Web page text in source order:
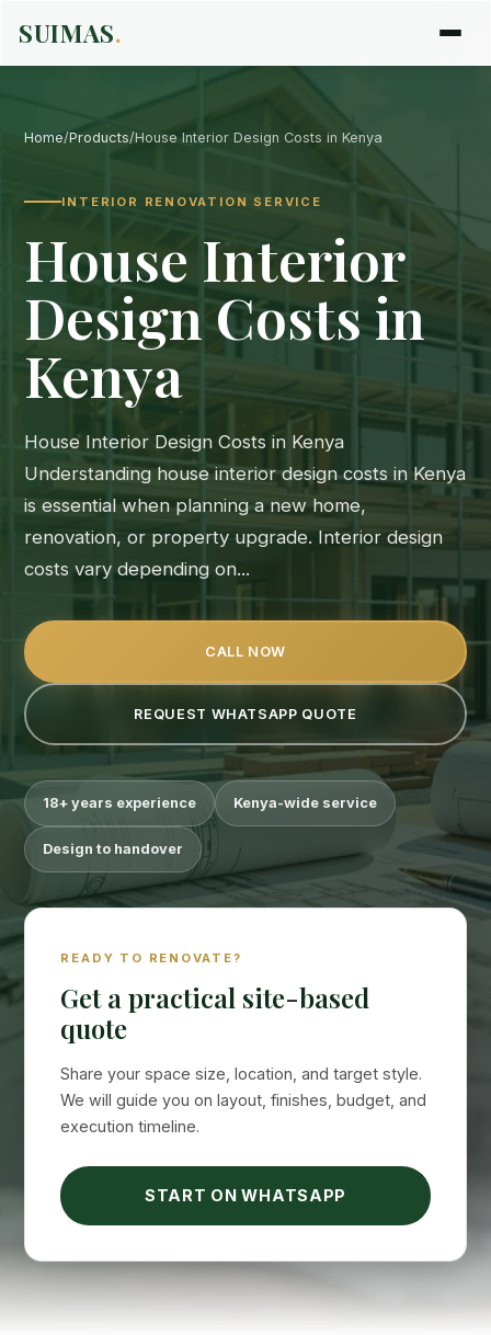
SUIMAS.
Home/Products/House Interior Design Costs in Kenya
INTERIOR RENOVATION SERVICE
House Interior
Design Costs in
Kenya
House Interior Design Costs in Kenya
Understanding house interior design costs in Kenya
is essential when planning a new home,
renovation, or property upgrade. Interior design
costs vary depending on...
CALL NOW
REQUEST WHATSAPP QUOTE
18+ years experience Kenya-wide service
Design to handover
READY TO RENOVATE?
Get a practical site-based
quote
Share your space size, location, and target style.
We will guide you on layout, finishes, budget, and
execution timeline.
START ON WHATSAPP
Online now